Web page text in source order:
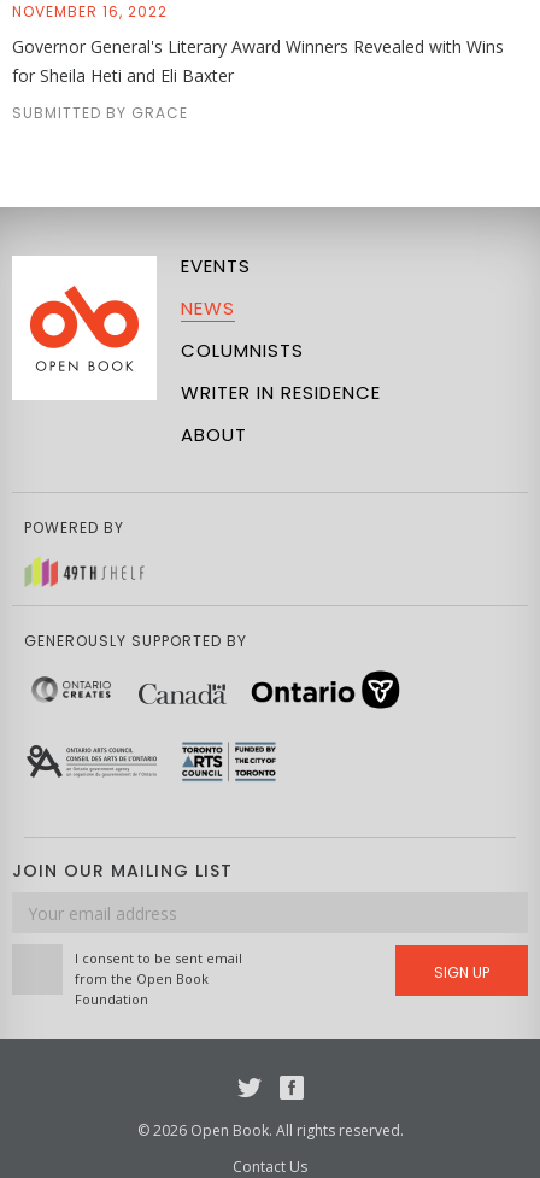
NOVEMBER 16, 2022
Governor General's Literary Award Winners Revealed with Wins
for Sheila Heti and Eli Baxter
SUBMITTED BY GRACE
EVENTS
NEWS
COLUMNISTS
WRITER IN RESIDENCE
ABOUT
POWERED BY
GENEROUSLY SUPPORTED BY
JOIN OUR MAILING LIST
Email
address
I consent to be sent email
from the Open Book
Foundation
SIGN UP
© 2026 Open Book. All rights reserved.
Contact Us